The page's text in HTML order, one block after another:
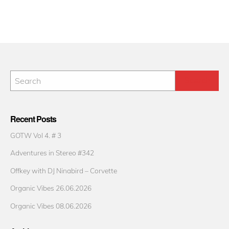
Recent Posts
GOTW Vol 4. # 3
Adventures in Stereo #342
Offkey with DJ Ninabird – Corvette
Organic Vibes 26.06.2026
Organic Vibes 08.06.2026